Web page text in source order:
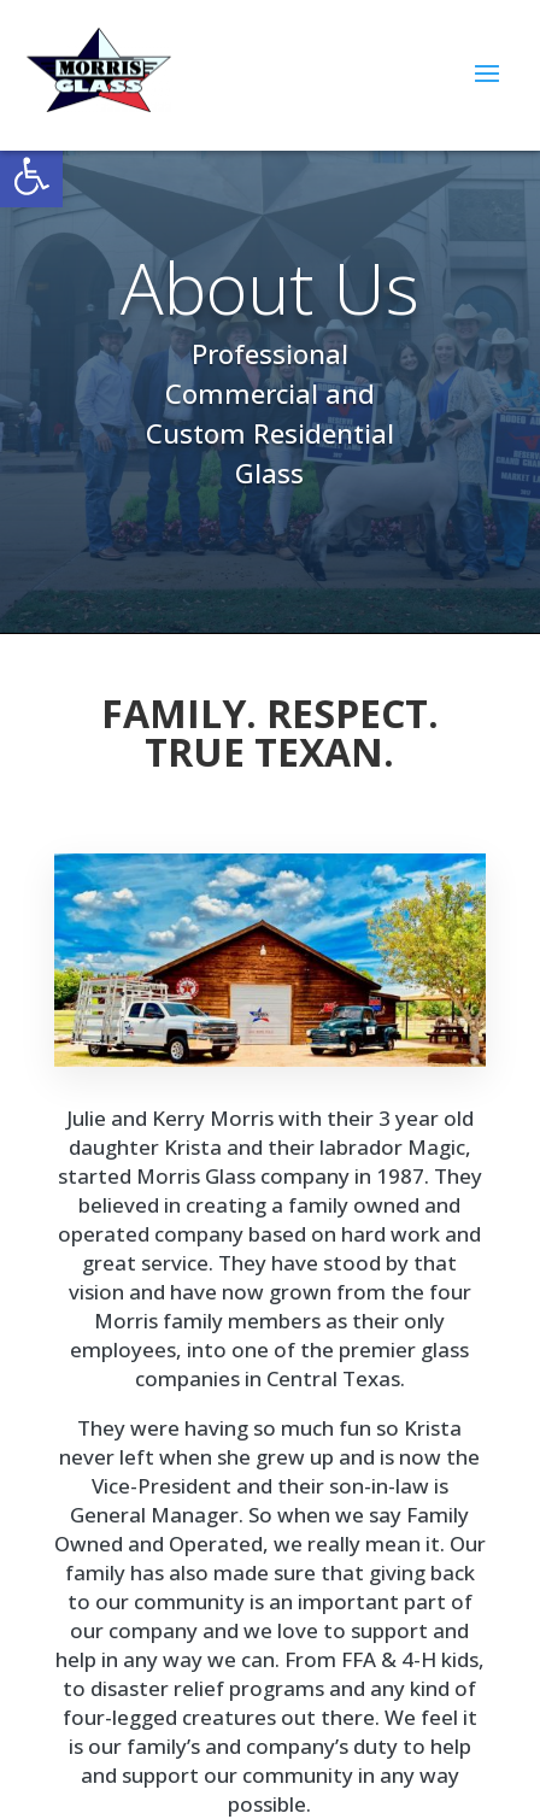
Open toolbar
About Us
Professional
Commercial and
Custom Residential
Glass
FAMILY. RESPECT.
TRUE TEXAN.
Julie and Kerry Morris with their 3 year old
daughter Krista and their labrador Magic,
started Morris Glass company in 1987. They
believed in creating a family owned and
operated company based on hard work and
great service. They have stood by that
vision and have now grown from the four
Morris family members as their only
employees, into one of the premier glass
companies in Central Texas.
They were having so much fun so Krista
never left when she grew up and is now the
Vice-President and their son-in-law is
General Manager. So when we say Family
Owned and Operated, we really mean it. Our
family has also made sure that giving back
to our community is an important part of
our company and we love to support and
help in any way we can. From FFA & 4-H kids,
to disaster relief programs and any kind of
four-legged creatures out there. We feel it
is our family’s and company’s duty to help
and support our community in any way
possible.